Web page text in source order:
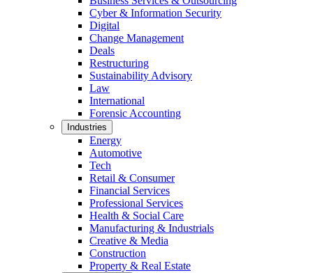
Cyber & Information Security
Digital
Change Management
Deals
Restructuring
Sustainability Advisory
Law
International
Forensic Accounting
Industries
Energy
Automotive
Tech
Retail & Consumer
Financial Services
Professional Services
Health & Social Care
Manufacturing & Industrials
Creative & Media
Construction
Property & Real Estate